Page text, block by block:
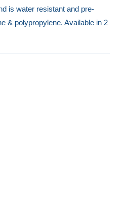
is water resistant and pre-
& polypropylene. Available in 2